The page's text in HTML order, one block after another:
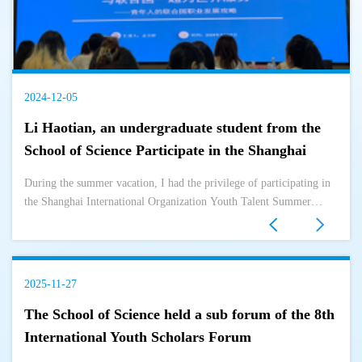
2024-12-05
Li Haotian, an undergraduate student from the
School of Science Participate in the Shanghai
Camp during the summer vacation
During the summer vacation, I had the privilege of participating in
the Shanghai International Organization Youth Talent Summer
Camp. This event not only broadened my horizons, but also gave
me a deeper ...
2025-11-27
The School of Science held a sub forum of the 8th
International Youth Scholars Forum